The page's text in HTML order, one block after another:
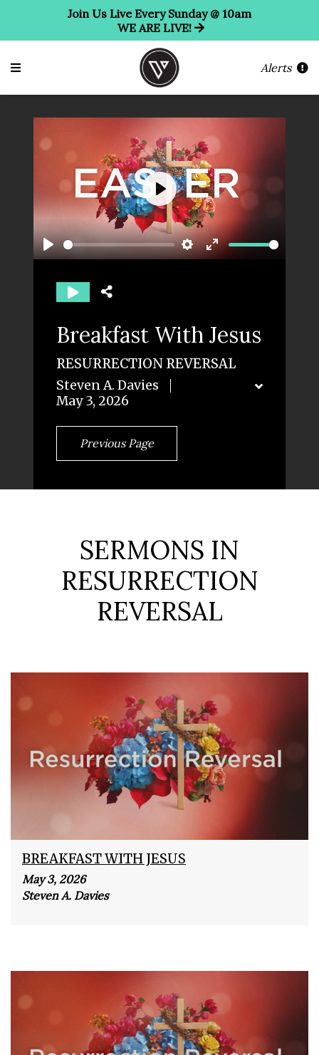
Join Us Live Every Sunday @ 10am
WE ARE LIVE!
Alerts
Play Settings
Enter
Play
Breakfast With Jesus
RESURRECTION REVERSAL
Steven A. Davies
May 3, 2026
Previous Page
SERMONS IN
RESURRECTION
REVERSAL
BREAKFAST WITH JESUS
May 3, 2026
Steven A. Davies